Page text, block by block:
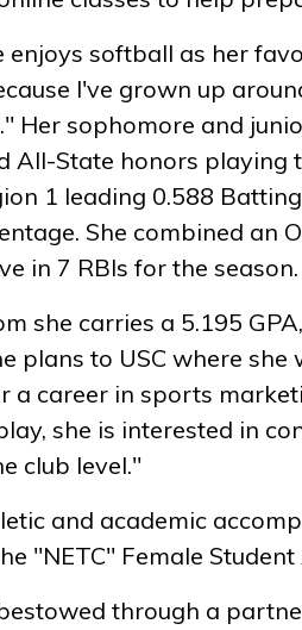
enjoys softball as her
I've grown up
Her sophomore and
All-State honors playing
1 leading 0.588
She combined an
in 7 RBIs for the season.
she carries a 5.195
plans to USC where
a career in sports
she is interested in
club level."
and academic
"NETC" Female
through a